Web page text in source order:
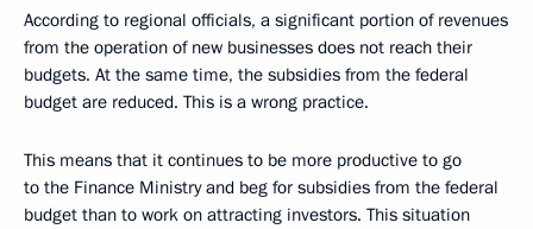
According to regional officials, a significant portion of revenues
from the operation of new businesses does not reach their
budgets. At the same time, the subsidies from the federal
budget are reduced. This is a wrong practice.
This means that it continues to be more productive to go
to the Finance Ministry and beg for subsidies from the federal
budget than to work on attracting investors. This situation